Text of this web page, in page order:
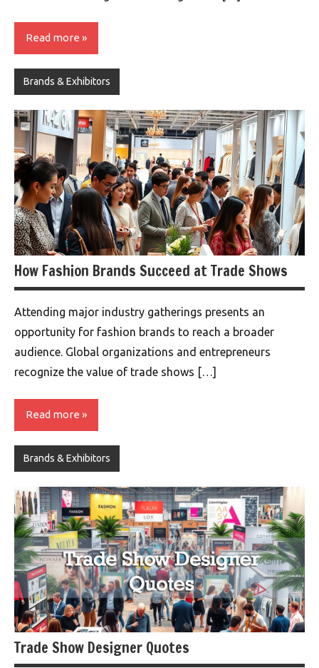
Read more
Brands & Exhibitors
How Fashion Brands Succeed at Trade Shows
Attending major industry gatherings presents an
opportunity for fashion brands to reach a broader
audience. Global organizations and entrepreneurs
recognize the value of trade shows […]
Read more
Brands & Exhibitors
Trade Show Designer Quotes